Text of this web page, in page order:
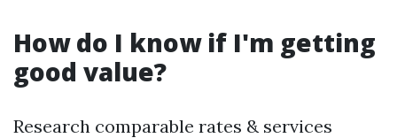
How do I know if I'm getting
good value?
Research comparable rates & services